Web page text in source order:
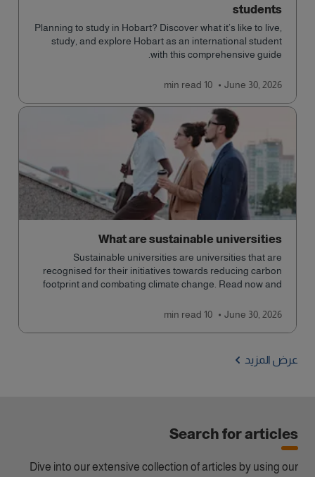
students
Planning to study in Hobart? Discover what it’s like to live,
study, and explore Hobart as an international student
with this comprehensive guide.
June 30, 2026
10 min
read
What are sustainable universities
Sustainable universities are universities that are
recognised for their initiatives towards reducing carbon
footprint and combating climate change. Read now and
June 30, 2026
10 min
read
عرض المزيد
Search for articles
Dive into our extensive collection of articles by using our